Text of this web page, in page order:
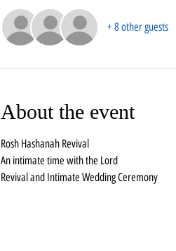
+ 8 other guests
About the event
Rosh Hashanah Revival
An intimate time with the Lord
Revival and Intimate Wedding Ceremony